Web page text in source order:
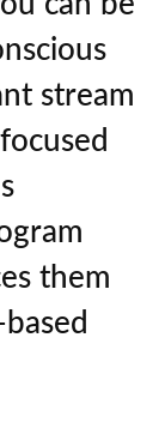
stream
them